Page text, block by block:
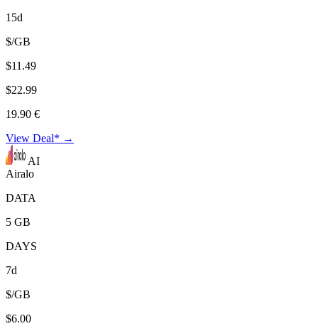
15d
$/GB
$11.49
$22.99
19.90 €
View Deal* →
AI
Airalo
DATA
5 GB
DAYS
7d
$/GB
$6.00